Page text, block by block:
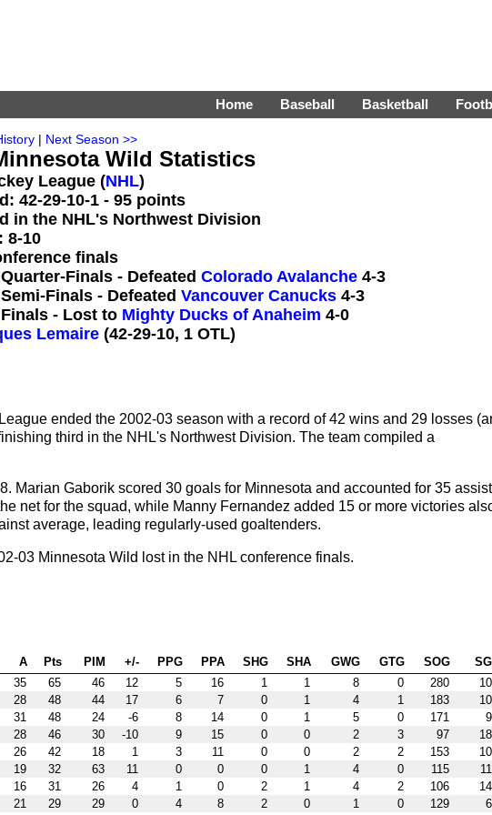
Home Baseball Basketball
| Next Season >>
Wild Statistics
League (NHL)
42-29-10-1 - 95 points
in the NHL's Northwest Division
8-10
finals
Finals - Defeated Colorado Avalanche 4-3
Finals - Defeated Vancouver Canucks 4-3
- Lost to Mighty Ducks of Anaheim 4-0
Lemaire (42-29-10, 1 OTL)
ended the 2002-03 season with a record of 42 wins and 29 losses
third in the NHL's Northwest Division. The team compiled a
Marian Gaborik scored 30 goals for Minnesota and accounted for 35
net for the squad, while Manny Fernandez added 15 or more victories
average, leading regularly-used goaltenders.
03 Minnesota Wild lost in the NHL conference finals.
A Pts PIM +/- PPG PPA SHG SHA GWG GTG SOG
35 65 46 12 5 16 1 1 8 0 280
28 48 44 17 6 7 0 1 4 1 183
31 48 24 -6 8 14 0 1 5 0 171
28 46 30 -10 9 15 0 0 2 3 97
26 42 18 1 3 11 0 0 2 2 153
19 32 63 11 0 0 0 1 4 0 115
16 31 26 4 1 0 2 1 4 2 106
21 29 29 0 4 8 2 0 1 0 129